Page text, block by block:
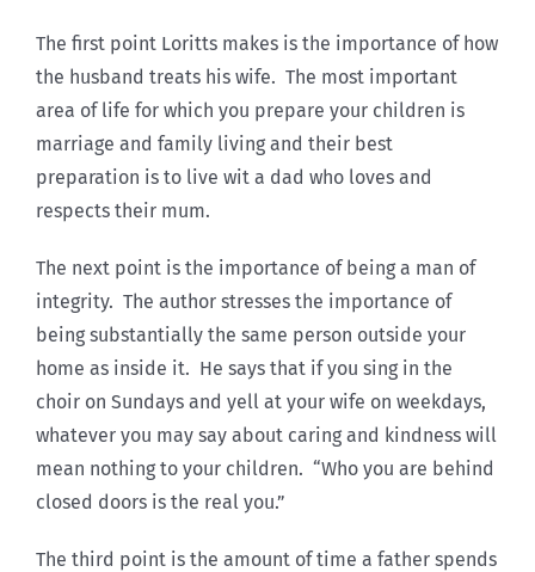
The first point Loritts makes is the importance of how
the husband treats his wife. The most important
area of life for which you prepare your children is
marriage and family living and their best
preparation is to live wit a dad who loves and
respects their mum.
The next point is the importance of being a man of
integrity. The author stresses the importance of
being substantially the same person outside your
home as inside it. He says that if you sing in the
choir on Sundays and yell at your wife on weekdays,
whatever you may say about caring and kindness will
mean nothing to your children. “Who you are behind
closed doors is the real you.”
The third point is the amount of time a father spends